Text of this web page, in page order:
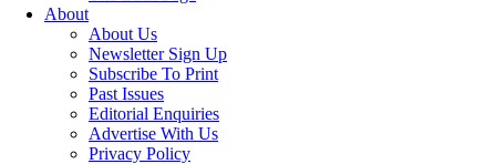
About
About Us
Newsletter Sign Up
Subscribe To Print
Past Issues
Editorial Enquiries
Advertise With Us
Privacy Policy